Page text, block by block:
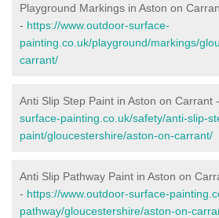
Playground Markings in Aston on
- https://www.outdoor-surface-
painting.co.uk/playground/markings/
carrant/
Anti Slip Step Paint in Aston on Carrant -
surface-painting.co.uk/safety/anti-slip-
paint/gloucestershire/aston-on-carrant/
Anti Slip Pathway Paint in Aston on
- https://www.outdoor-surface-
pathway/gloucestershire/aston-on-